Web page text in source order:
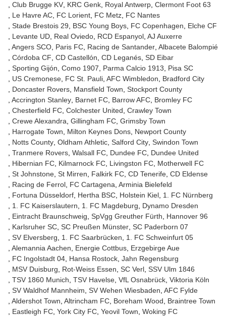
Club Brugge KV KRC Genk Royal Antwerp Clermont Foot 63
Le Havre AC FC Lorient FC Metz FC Nantes
Stade Brestois 29
BSC Young Boys FC Copenhagen
Elche CF
Levante UD Real Oviedo RCD Espanyol AJ Auxerre
Angers SCO Paris FC Racing de Santander Albacete Balompié
Córdoba CF CD Castellón CD Leganés SD Eibar
Sporting Gijón Como 1907 Parma Calcio 1913
Pisa SC
US Cremonese FC St. Pauli AFC Wimbledon
Bradford City
Doncaster Rovers Mansfield Town Stockport County
Accrington Stanley Barnet FC Barrow AFC Bromley FC
Chesterfield FC Colchester United Crawley Town
Crewe Alexandra Gillingham FC Grimsby Town
Harrogate Town
Milton Keynes Dons Newport County
Notts County Oldham Athletic Salford City Swindon Town
Tranmere Rovers Walsall FC Dundee FC Dundee United
Hibernian FC Kilmarnock FC Livingston FC Motherwell FC
St Johnstone St Mirren Falkirk FC CD Tenerife CD Eldense
Racing de Ferrol FC Cartagena Arminia Bielefeld
Fortuna Düsseldorf Hertha BSC Holstein Kiel 1. FC Nürnberg
1. FC Kaiserslautern
1. FC Magdeburg
Dynamo Dresden
Eintracht Braunschweig SpVgg Greuther Fürth
Hannover 96
Karlsruher SC SC Preußen Münster SC Paderborn 07
SV Elversberg
1. FC Saarbrücken
1. FC Schweinfurt 05
Alemannia Aachen
Energie Cottbus Erzgebirge Aue
FC Ingolstadt 04 Hansa Rostock Jahn Regensburg
MSV Duisburg
Rot-Weiss Essen SC Verl SSV Ulm 1846
TSV 1860 Munich TSV Havelse VfL Osnabrück Viktoria Köln
SV Waldhof Mannheim SV Wehen Wiesbaden AFC Fylde
Aldershot Town Altrincham FC Boreham Wood
Braintree Town
Eastleigh FC York City FC Yeovil Town Woking FC